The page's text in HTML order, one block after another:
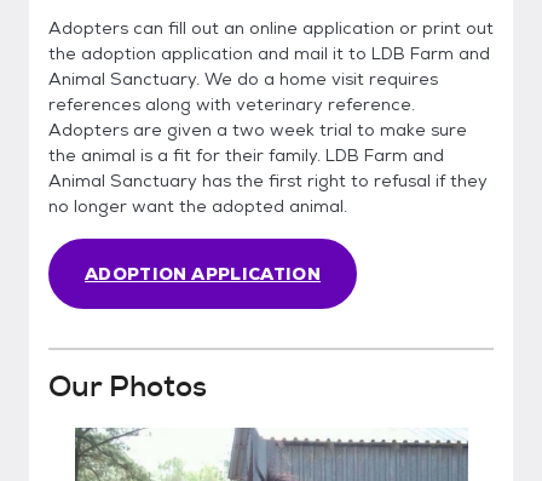
Adopters can fill out an online application or print out
the adoption application and mail it to LDB Farm and
Animal Sanctuary. We do a home visit requires
references along with veterinary reference.
Adopters are given a two week trial to make sure
the animal is a fit for their family. LDB Farm and
Animal Sanctuary has the first right to refusal if they
no longer want the adopted animal.
ADOPTION APPLICATION
Our Photos